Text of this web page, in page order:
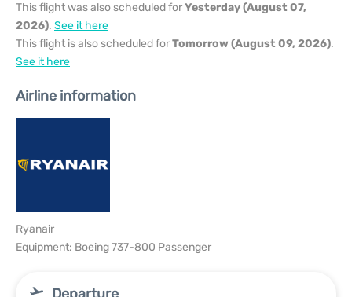
This flight was also scheduled forYesterday (August 07,
2026). See it here
This flight is also scheduled forTomorrow (August 09, 2026).
See it here
Airline information
Ryanair
Equipment: Boeing 737-800 Passenger